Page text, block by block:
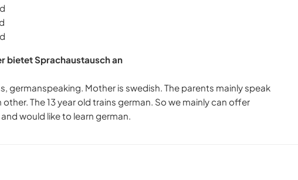
bietet Sprachaustausch an
germanspeaking. Mother is swedish. The parents mainly speak
The 13 year old trains german. So we mainly can offer